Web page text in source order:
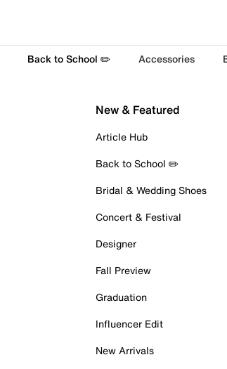
Back to School ✏️ Accessories
New & Featured
Article Hub
Back to School ✏️
Bridal & Wedding Shoes
Concert & Festival
Designer
Fall Preview
Graduation
Influencer Edit
New Arrivals